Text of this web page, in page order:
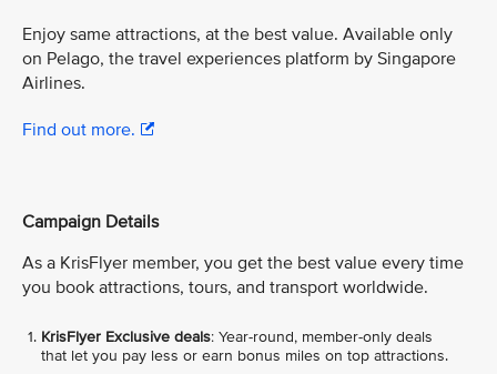
Enjoy same attractions, at the best value. Available only
on Pelago, the travel experiences platform by Singapore
Airlines.
Find out more.
Campaign Details
As a KrisFlyer member, you get the best value every time
you book attractions, tours, and transport worldwide.
KrisFlyer Exclusive deals: Year-round, member-only deals
that let you pay less or earn bonus miles on top attractions.